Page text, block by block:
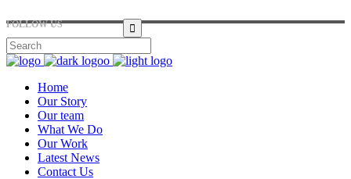
FOLLOW US
Home
Our Story
Our team
What We Do
Our Work
Latest News
Contact Us